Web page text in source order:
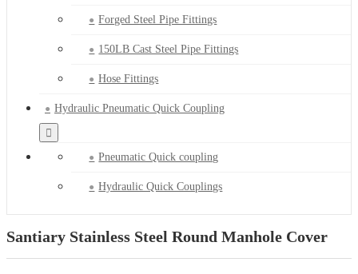
Forged Steel Pipe Fittings
150LB Cast Steel Pipe Fittings
Hose Fittings
Hydraulic Pneumatic Quick Coupling
Pneumatic Quick coupling
Hydraulic Quick Couplings
Santiary Stainless Steel Round Manhole Cover